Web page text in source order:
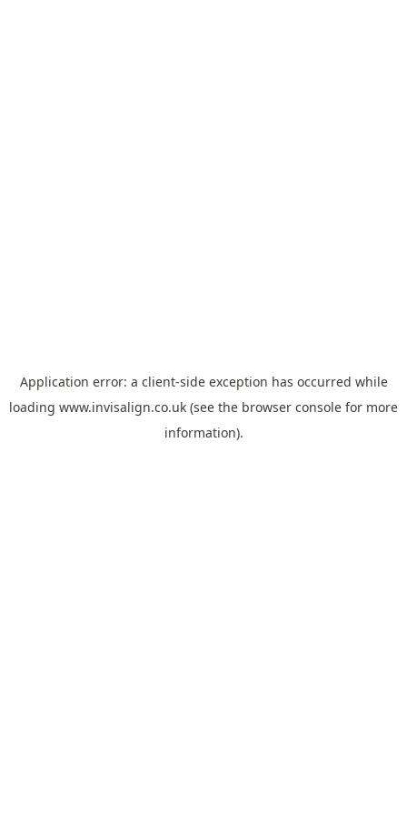
Application error: a client-side exception has occurred while
loading www.invisalign.co.uk (see the browser console for more
information).